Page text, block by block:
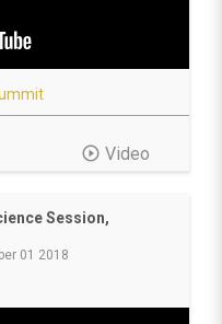
play_circle_outline Video
Session,
01 2018